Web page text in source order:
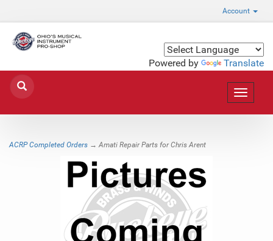
Account
Powered by Translate
Toggle
ACRP Completed Orders → Amati Repair Parts for Chris Arent